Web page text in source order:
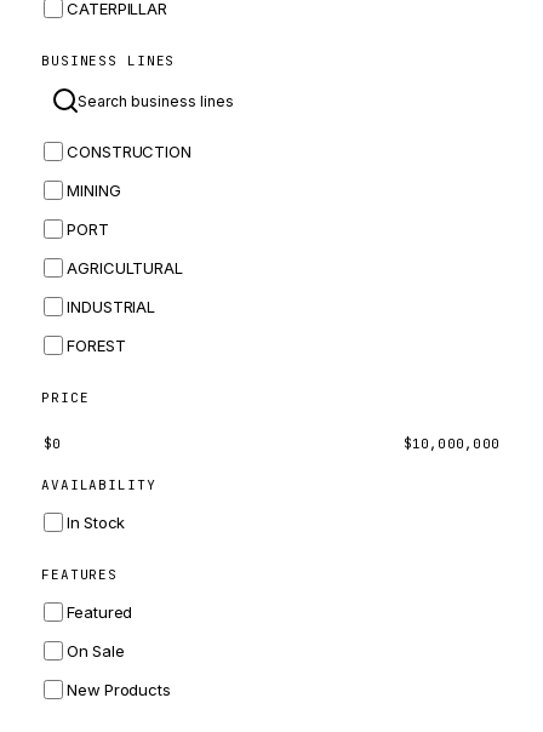
CATERPILLAR
MASSEY FERGUSON
BOBCAT
JCB
KOMATSU
CORTECO
KUBOTA
MERLO
HYUNDAI
BUSINESS LINES
CONSTRUCTION
MINING
PORT
AGRICULTURAL
INDUSTRIAL
FOREST
PRICE
$0 $10,000,000
AVAILABILITY
In Stock
FEATURES
Featured
On Sale
New Products